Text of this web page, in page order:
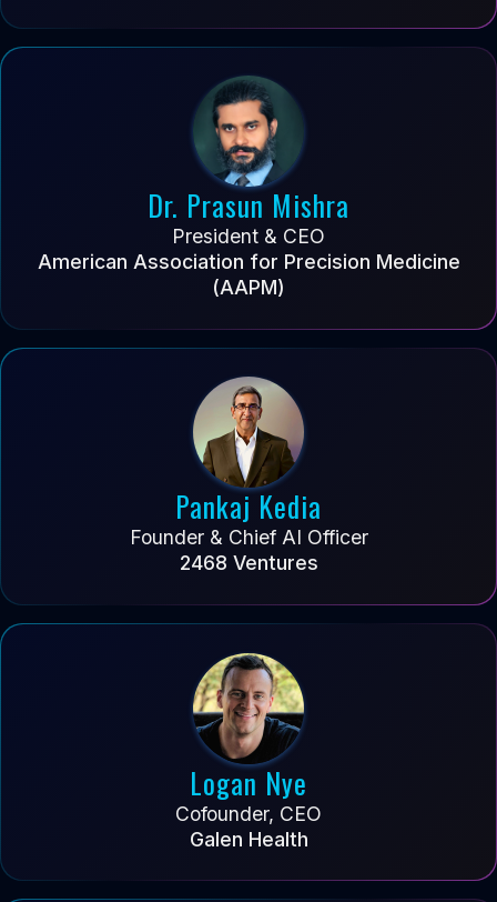
Dr. Prasun Mishra
President & CEO
American Association for Precision Medicine
(AAPM)
Pankaj Kedia
Founder & Chief AI Officer
2468 Ventures
Logan Nye
Cofounder, CEO
Galen Health